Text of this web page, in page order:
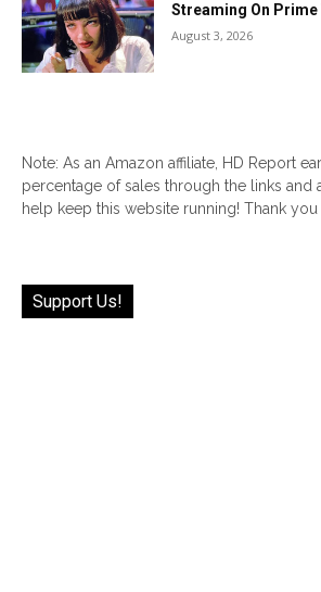
Streaming On Prime
August 3, 2026
Note: As an Amazon affiliate, HD Report
percentage of sales through the links and
help keep this website running! Thank
Support Us!